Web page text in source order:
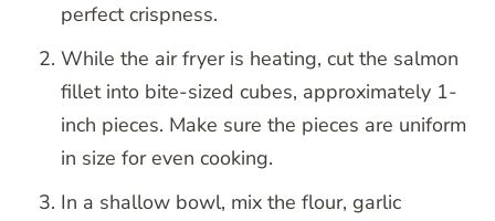
perfect crispness.
While the air fryer is heating, cut the salmon
fillet into bite-sized cubes, approximately 1-
inch pieces. Make sure the pieces are uniform
in size for even cooking.
In a shallow bowl, mix the flour, garlic